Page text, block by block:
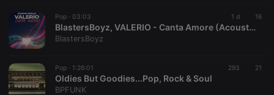
Pop · 03:03 1 d 16
BlastersBoyz, VALERIO - Canta Amore (Acoustic Version)
BlastersBoyz
Pop · 1:26:01 293 21
Oldies But Goodies...Pop, Rock & Soul
BPFUNK